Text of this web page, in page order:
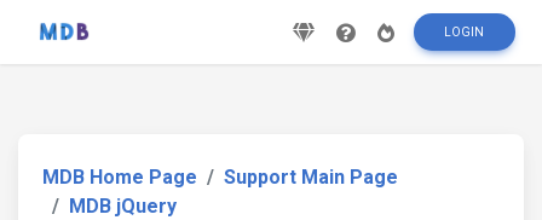
LOGIN
MDB Home Page
Support Main Page
MDB jQuery